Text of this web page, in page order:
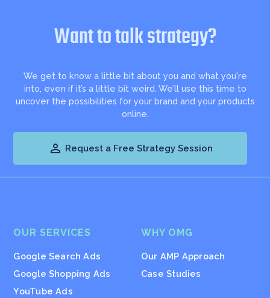
Want to talk strategy?
We get to know a little bit about you and what you're
into, even if it’s a little bit weird. We’ll use this time to
uncover the possibilities for your brand and your products
online.
 Request a Free Strategy Session
OUR SERVICES
Google Search Ads
Google Shopping Ads
YouTube Ads
WHY OMG
Our AMP Approach
Case Studies